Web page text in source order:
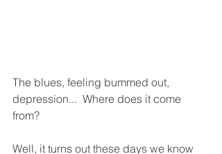
The blues, feeling bummed out,
depression...  Where does it come
from?
Well, it turns out these days we know